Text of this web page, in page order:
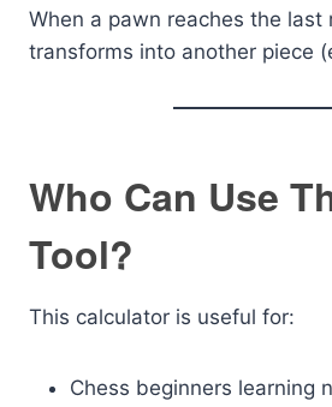
When a pawn reaches the last
transforms into another piece
Who Can Use
Tool?
This calculator is useful for:
Chess beginners learning